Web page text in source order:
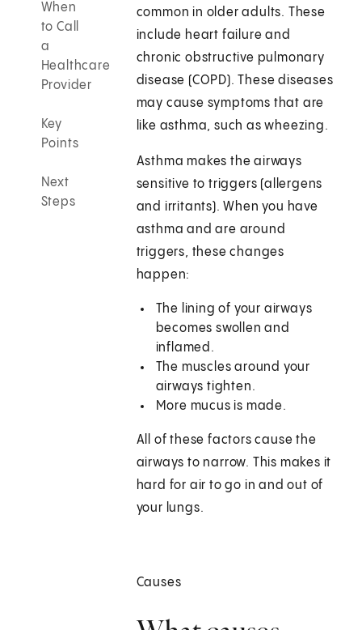
When
to Call
a
Healthcare
Provider
Key
Points
Next
Steps
common in older adults. These
include heart failure and
chronic obstructive pulmonary
disease (COPD). These diseases
may cause symptoms that are
like asthma, such as wheezing.
Asthma makes the airways
sensitive to triggers (allergens
and irritants). When you have
asthma and are around
triggers, these changes
happen:
The lining of your airways
becomes swollen and
inflamed.
The muscles around your
airways tighten.
More mucus is made.
All of these factors cause the
airways to narrow. This makes it
hard for air to go in and out of
your lungs.
Causes